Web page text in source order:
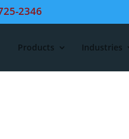
2346
Products Industries